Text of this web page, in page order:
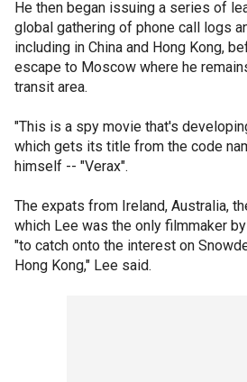
He then began issuing a series of
global gathering of phone call logs
including in China and Hong Kong,
escape to Moscow where he
transit area.
"This is a spy movie that's
which gets its title from the code
himself -- "Verax".
The expats from Ireland, Australia,
which Lee was the only filmmaker
"to catch onto the interest on
Hong Kong," Lee said.